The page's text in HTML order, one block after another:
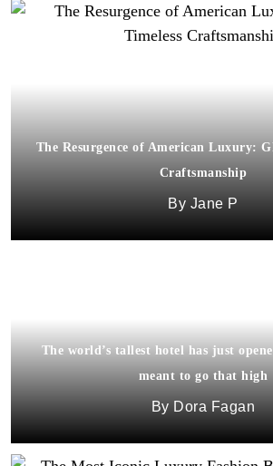
The Resurgence of American Luxury:
Craftsmanship
Jane P
The world’s tallest hotel has just
meant to go that high
Dora Fagan